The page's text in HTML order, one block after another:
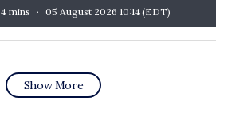
4 mins 05 August 2026 10:14(EDT)
Show More